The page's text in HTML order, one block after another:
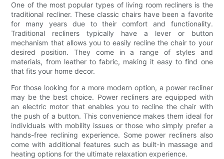
One of the most popular types of living room recliners is the
traditional recliner. These classic chairs have been a favorite
for many years due to their comfort and functionality.
Traditional recliners typically have a lever or button
mechanism that allows you to easily recline the chair to your
desired position. They come in a range of styles and
materials, from leather to fabric, making it easy to find one
that fits your home decor.
For those looking for a more modern option, a power recliner
may be the best choice. Power recliners are equipped with
an electric motor that enables you to recline the chair with
the push of a button. This convenience makes them ideal for
individuals with mobility issues or those who simply prefer a
hands-free reclining experience. Some power recliners also
come with additional features such as built-in massage and
heating options for the ultimate relaxation experience.